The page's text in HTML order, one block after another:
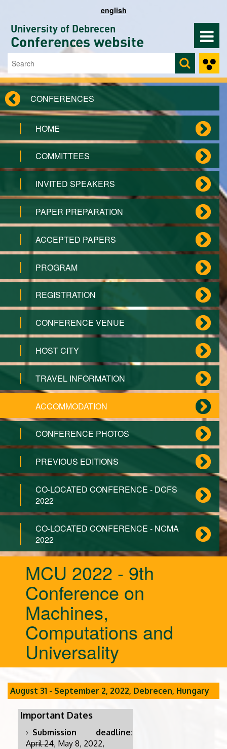
english
University of Debrecen
Conferences website
Search form
Search
CONFERENCES
HOME
COMMITTEES
INVITED SPEAKERS
PAPER PREPARATION
ACCEPTED PAPERS
PROGRAM
REGISTRATION
CONFERENCE VENUE
HOST CITY
TRAVEL INFORMATION
ACCOMMODATION
CONFERENCE PHOTOS
PREVIOUS EDITIONS
CO-LOCATED CONFERENCE - DCFS
2022
CO-LOCATED CONFERENCE - NCMA
2022
MCU 2022 - 9th
Conference on
Machines,
Computations and
Universality
August 31 - September 2, 2022, Debrecen, Hungary
Important Dates
Submission deadline:
April 24, May 8, 2022,